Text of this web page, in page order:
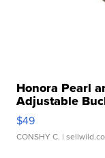
Honora Pearl
Adjustable
$49
CONSHY C. |